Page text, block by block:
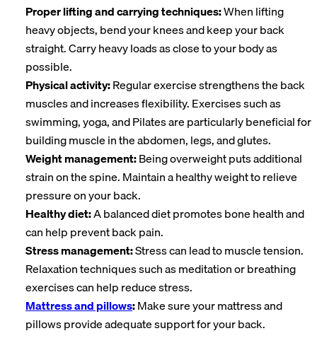
Proper lifting and carrying techniques:When lifting
heavy objects, bend your knees and keep your back
straight. Carry heavy loads as close to your body as
possible.
Physical activity:Regular exercise strengthens the back
muscles and increases flexibility. Exercises such as
swimming, yoga, and Pilates are particularly beneficial for
building muscle in the abdomen, legs, and glutes.
Weight management:Being overweight puts additional
strain on the spine. Maintain a healthy weight to relieve
pressure on your back.
Healthy diet:A balanced diet promotes bone health and
can help prevent back pain.
Stress management:Stress can lead to muscle tension.
Relaxation techniques such as meditation or breathing
exercises can help reduce stress.
Mattress and pillows:Make sure your mattress and
pillows provide adequate support for your back.